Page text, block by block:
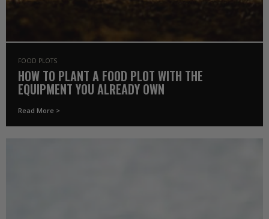
FOOD PLOTS
HOW TO PLANT A FOOD PLOT WITH THE
EQUIPMENT YOU ALREADY OWN
Read More >